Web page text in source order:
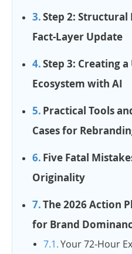
Step 2: Structural
Fact-Layer Update
Step 3: Creating
Ecosystem with AI
Practical Tools
Cases for
Five Fatal
Originality
The 2026 Action
for Brand
Your 72-Hour